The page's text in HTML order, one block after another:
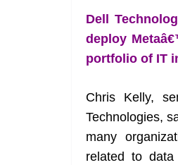
c
e
o
o
k
Dell
deploy
portfolio of IT
Chris Kelly,
Technologies,
many
related to